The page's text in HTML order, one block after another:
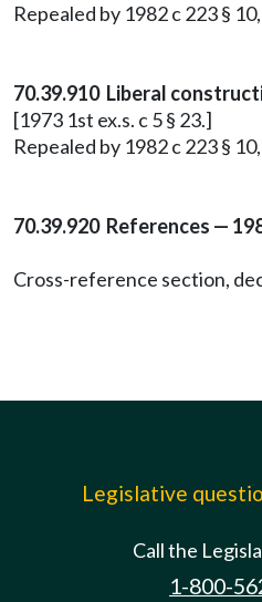
Repealed by 1982 c 223 §
70.39.910 Liberal
[1973 1st ex.s. c 5 § 23.]
Repealed by 1982 c 223 §
70.39.920 References —
Cross-reference section,
Legislative
Call the
1-800-